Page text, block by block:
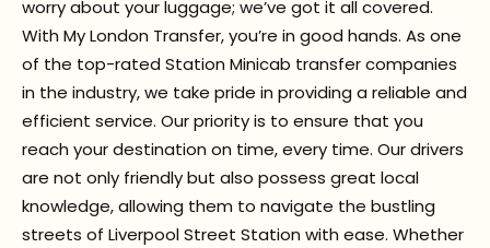
worry about your luggage; we’ve got it all covered.
With My London Transfer, you’re in good hands. As one
of the top-rated Station Minicab transfer companies
in the industry, we take pride in providing a reliable and
efficient service. Our priority is to ensure that you
reach your destination on time, every time. Our drivers
are not only friendly but also possess great local
knowledge, allowing them to navigate the bustling
streets of Liverpool Street Station with ease. Whether